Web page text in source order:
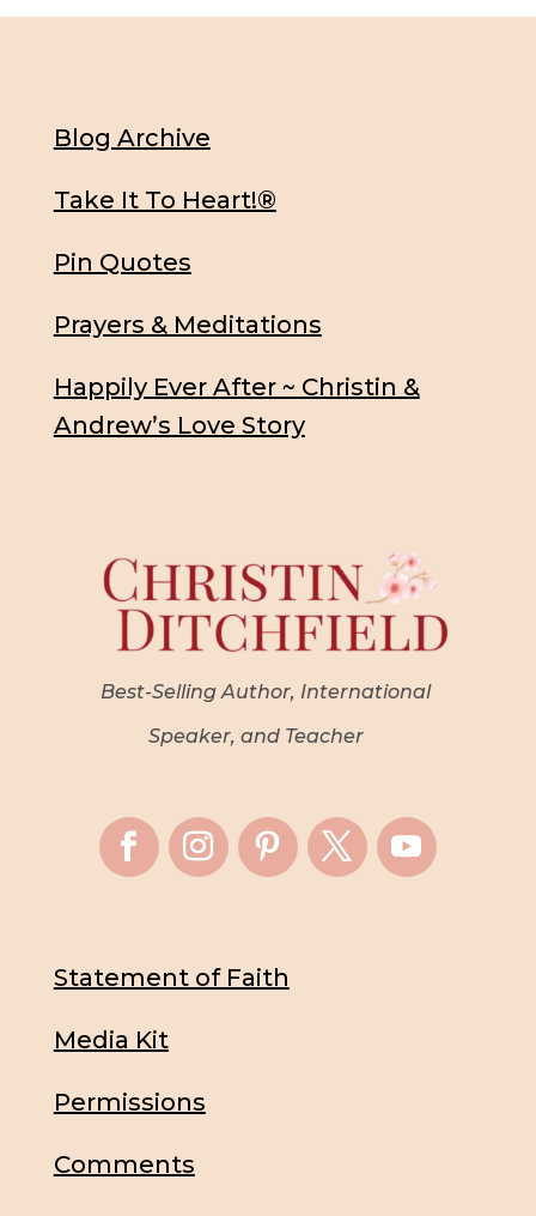
Blog Archive
Take It To Heart!®
Pin Quotes
Prayers & Meditations
Happily Ever After ~ Christin &
Andrew’s Love Story
Best-Selling Author, International
Speaker, and Teacher
Statement of Faith
Media Kit
Permissions
Comments